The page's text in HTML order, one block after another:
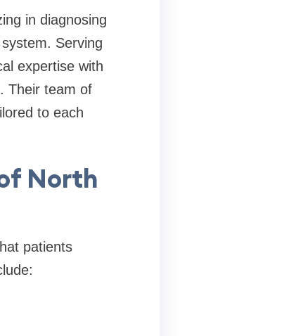
in diagnosing
Serving
expertise with
Their team of
to each
North
patients